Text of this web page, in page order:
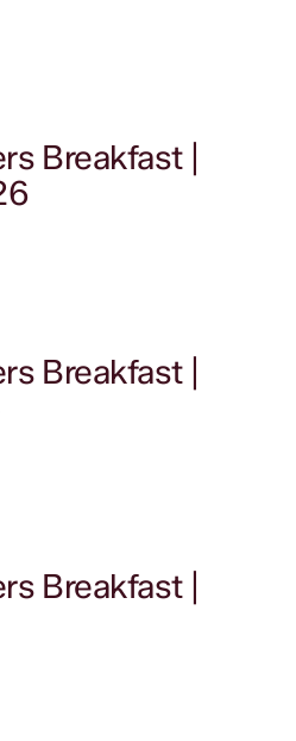
Breakfast |
Breakfast |
Breakfast |